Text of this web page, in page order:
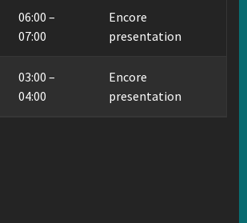
06:00 –
07:00
Encore
presentation
03:00 –
04:00
Encore
presentation